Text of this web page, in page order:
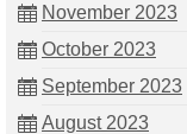
November 2023
October 2023
September 2023
August 2023